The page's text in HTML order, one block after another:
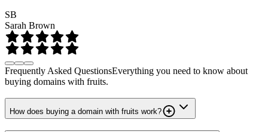
SB
Sarah Brown
Frequently Asked QuestionsEverything you need to know about
buying domains with fruits.
How does buying a domain with fruits work?